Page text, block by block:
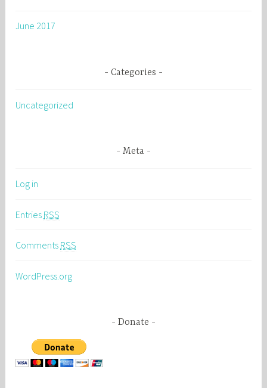
June 2017
Categories
Uncategorized
Meta
Log in
Entries RSS
Comments RSS
WordPress.org
Donate